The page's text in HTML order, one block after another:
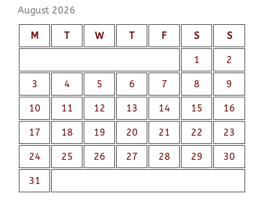
August 2026
M T W T F S S
1 2
3 4 5 6 7 8 9
10 11 12 13 14 15 16
17 18 19 20 21 22 23
24 25 26 27 28 29 30
31